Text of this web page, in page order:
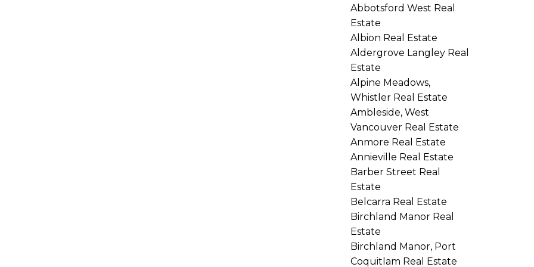
Abbotsford West Real
Estate
Albion Real Estate
Aldergrove Langley Real
Estate
Alpine Meadows,
Whistler Real Estate
Ambleside, West
Vancouver Real Estate
Anmore Real Estate
Annieville Real Estate
Barber Street Real
Estate
Belcarra Real Estate
Birchland Manor Real
Estate
Birchland Manor, Port
Coquitlam Real Estate